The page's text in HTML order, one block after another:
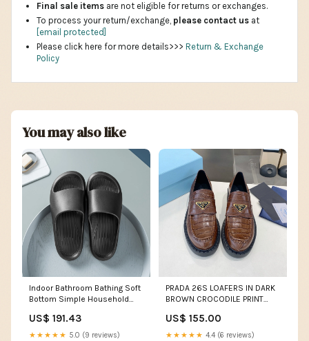
Final sale items are not eligible for returns or exchanges.
To process your return/exchange, please contact us at
[email protected]
Please click here for more details>>> Return & Exchange
Policy
You may also like
Indoor Bathroom Bathing Soft
Bottom Simple Household
Slippers slim fit
US$ 191.43
★★★★★ 5.0 (9 reviews)
PRADA 26S LOAFERS IN DARK
BROWN CROCODILE PRINT
US$ 155.00
★★★★★ 4.4 (6 reviews)